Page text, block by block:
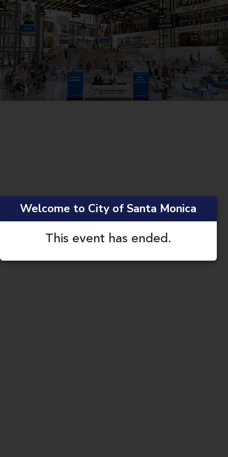
Welcome to City of Santa Monica
This event has ended.